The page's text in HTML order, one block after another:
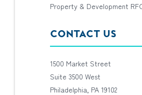
Property & Development
CONTACT US
1500 Market Street
Suite 3500 West
Philadelphia, PA 19102